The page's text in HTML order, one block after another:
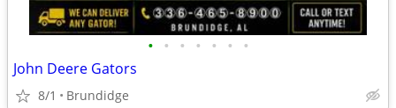
• • • • • • •
John Deere Gators
8/1 Brundidge